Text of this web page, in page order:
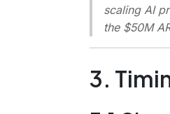
scaling AI
the $50M
3.